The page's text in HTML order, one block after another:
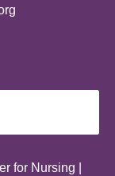
for Nursing |